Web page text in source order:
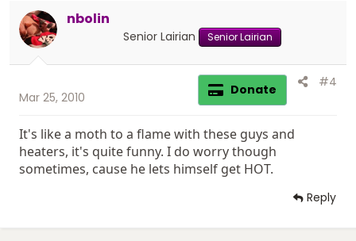
nbolin
Senior Lairian Senior Lairian
Mar 25, 2010 Donate #4
It's like a moth to a flame with these guys and
heaters, it's quite funny. I do worry though
sometimes, cause he lets himself get HOT.
Reply